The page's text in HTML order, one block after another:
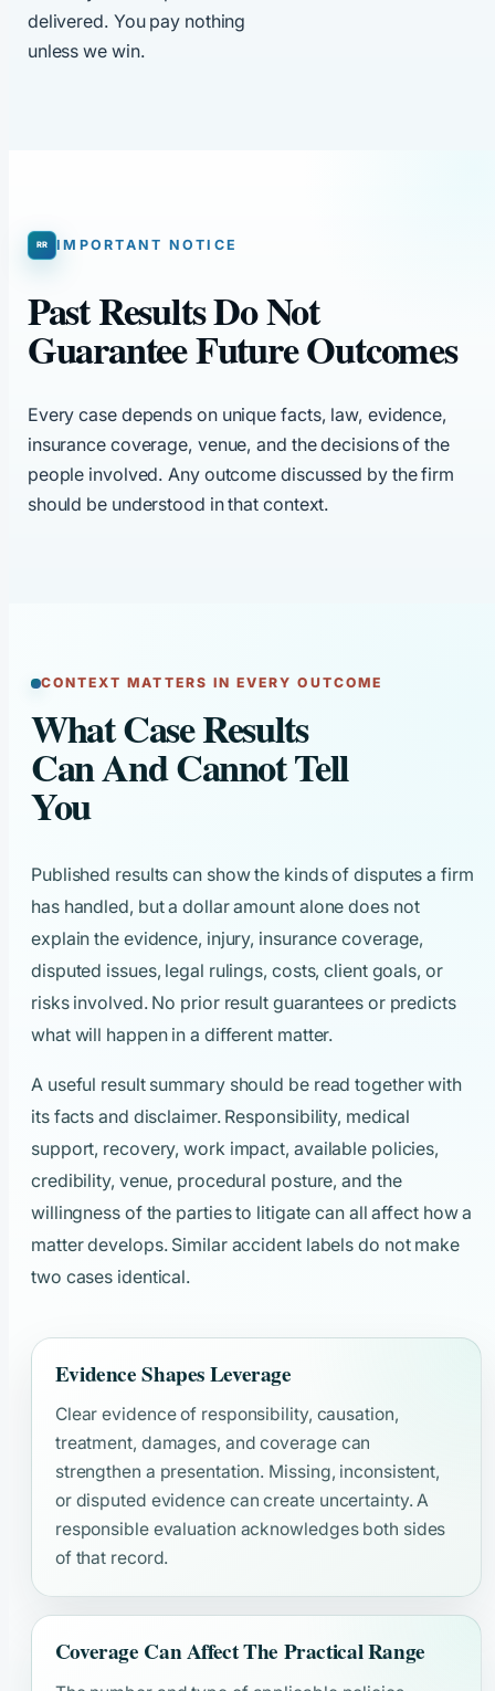
delivered. You pay nothing
unless we win.
IMPORTANT NOTICE
Past Results Do Not
Guarantee Future Outcomes
Every case depends on unique facts, law, evidence,
insurance coverage, venue, and the decisions of the
people involved. Any outcome discussed by the firm
should be understood in that context.
CONTEXT MATTERS IN EVERY OUTCOME
What Case Results
Can And Cannot Tell
You
Published results can show the kinds of disputes a firm
has handled, but a dollar amount alone does not
explain the evidence, injury, insurance coverage,
disputed issues, legal rulings, costs, client goals, or
risks involved. No prior result guarantees or predicts
what will happen in a different matter.
A useful result summary should be read together with
its facts and disclaimer. Responsibility, medical
support, recovery, work impact, available policies,
credibility, venue, procedural posture, and the
willingness of the parties to litigate can all affect how a
matter develops. Similar accident labels do not make
two cases identical.
Evidence Shapes Leverage
Clear evidence of responsibility, causation,
treatment, damages, and coverage can
strengthen a presentation. Missing, inconsistent,
or disputed evidence can create uncertainty. A
responsible evaluation acknowledges both sides
of that record.
Coverage Can Affect The Practical Range